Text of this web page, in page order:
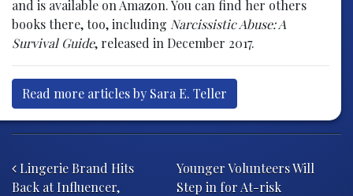
and is available on Amazon. You can find her others
books there, too, including Narcissistic Abuse: A
Survival Guide, released in December 2017.
Read more articles by Sara E. Teller
Lingerie Brand Hits
Back at Influencer,
Younger Volunteers Will
Step in for At-risk